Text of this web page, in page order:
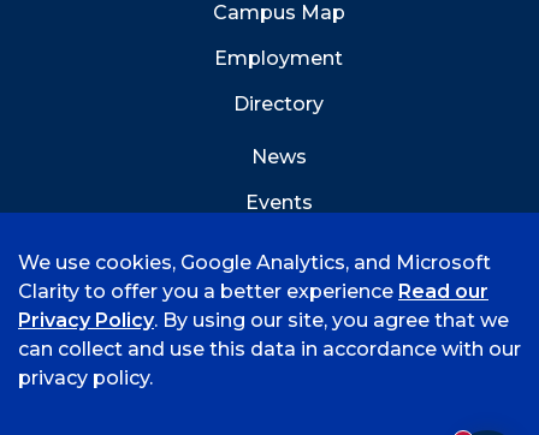
Campus Map
Employment
Directory
News
Events
©
2026 University of Arkansas - Fort Smith
We use cookies, Google Analytics, and Microsoft
Clarity to offer you a better experience Read our
Privacy Policy. By using our site, you agree that we
can collect and use this data in accordance with our
privacy policy.